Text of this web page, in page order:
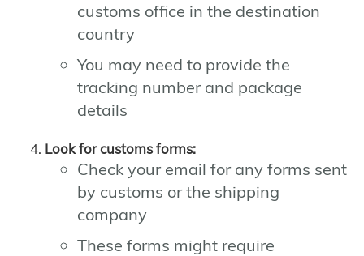
customs office in the destination
country
You may need to provide the
tracking number and package
details
Look for customs forms:
Check your email for any forms sent
by customs or the shipping
company
These forms might require